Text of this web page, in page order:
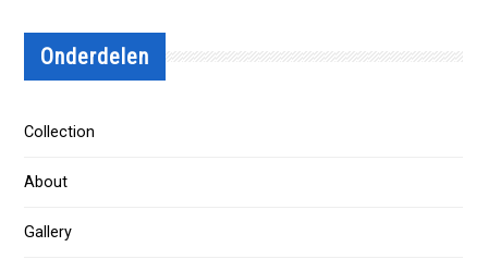
Onderdelen
Collection
About
Gallery